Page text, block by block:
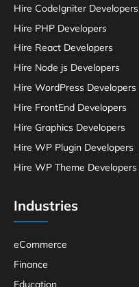
Hire CodeIgniter Developers
Hire PHP Developers
Hire React Developers
Hire Node js Developers
Hire WordPress Developers
Hire FrontEnd Developers
Hire Graphics Developers
Hire WP Plugin Developers
Hire WP Theme Developers
Industries
eCommerce
Finance
Education